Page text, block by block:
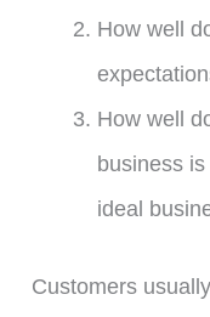
How well
How well
business
ideal
Customers